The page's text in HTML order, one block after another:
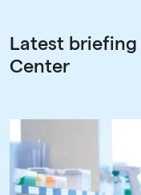
Latest
Center